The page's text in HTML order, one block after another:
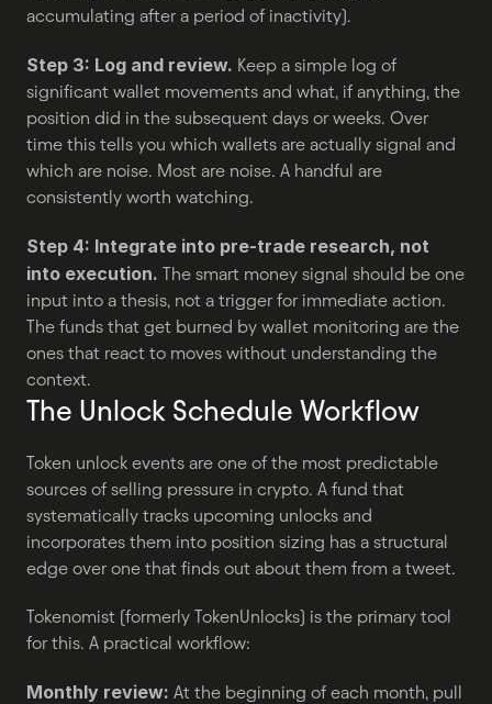
accumulating after a period of inactivity).
Step 3: Log and review. Keep a simple log of
significant wallet movements and what, if anything, the
position did in the subsequent days or weeks. Over
time this tells you which wallets are actually signal and
which are noise. Most are noise. A handful are
consistently worth watching.
Step 4: Integrate into pre-trade research, not
into execution. The smart money signal should be one
input into a thesis, not a trigger for immediate action.
The funds that get burned by wallet monitoring are the
ones that react to moves without understanding the
context.
The Unlock Schedule Workflow
Token unlock events are one of the most predictable
sources of selling pressure in crypto. A fund that
systematically tracks upcoming unlocks and
incorporates them into position sizing has a structural
edge over one that finds out about them from a tweet.
Tokenomist (formerly TokenUnlocks) is the primary tool
for this. A practical workflow:
Monthly review: At the beginning of each month, pull